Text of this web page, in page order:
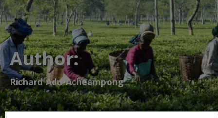
Author:
Richard Adu-Acheampong